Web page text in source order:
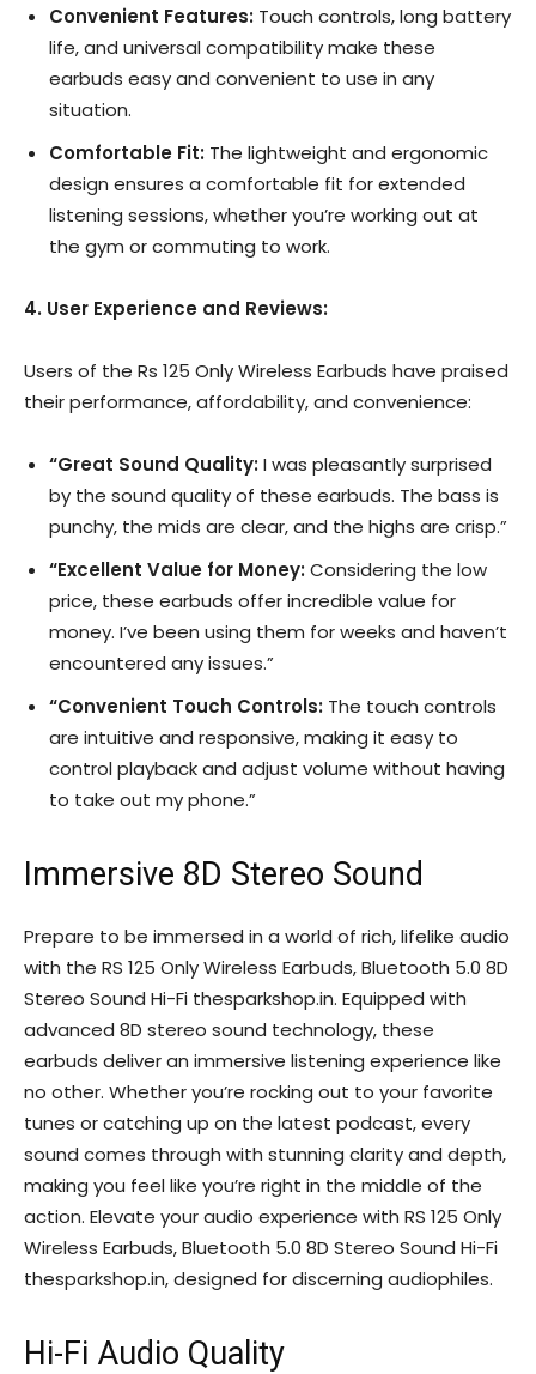
Convenient Features: Touch controls, long battery
life, and universal compatibility make these
earbuds easy and convenient to use in any
situation.
Comfortable Fit: The lightweight and ergonomic
design ensures a comfortable fit for extended
listening sessions, whether you’re working out at
the gym or commuting to work.
4. User Experience and Reviews:
Users of the Rs 125 Only Wireless Earbuds have praised
their performance, affordability, and convenience:
“Great Sound Quality:I was pleasantly surprised
by the sound quality of these earbuds. The bass is
punchy, the mids are clear, and the highs are crisp.”
“Excellent Value for Money:Considering the low
price, these earbuds offer incredible value for
money. I’ve been using them for weeks and haven’t
encountered any issues.”
“Convenient Touch Controls: The touch controls
are intuitive and responsive, making it easy to
control playback and adjust volume without having
to take out my phone.”
Immersive 8D Stereo Sound
Prepare to be immersed in a world of rich, lifelike audio
with the RS 125 Only Wireless Earbuds, Bluetooth 5.0 8D
Stereo Sound Hi-Fi thesparkshop.in. Equipped with
advanced 8D stereo sound technology, these
earbuds deliver an immersive listening experience like
no other. Whether you’re rocking out to your favorite
tunes or catching up on the latest podcast, every
sound comes through with stunning clarity and depth,
making you feel like you’re right in the middle of the
action. Elevate your audio experience with RS 125 Only
Wireless Earbuds, Bluetooth 5.0 8D Stereo Sound Hi-Fi
thesparkshop.in, designed for discerning audiophiles.
Hi-Fi Audio Quality